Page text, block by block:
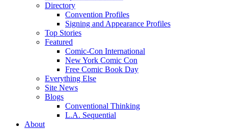
Directory
Convention Profiles
Signing and Appearance Profiles
Top Stories
Featured
Comic-Con International
New York Comic Con
Free Comic Book Day
Everything Else
Site News
Blogs
Conventional Thinking
L.A. Sequential
About